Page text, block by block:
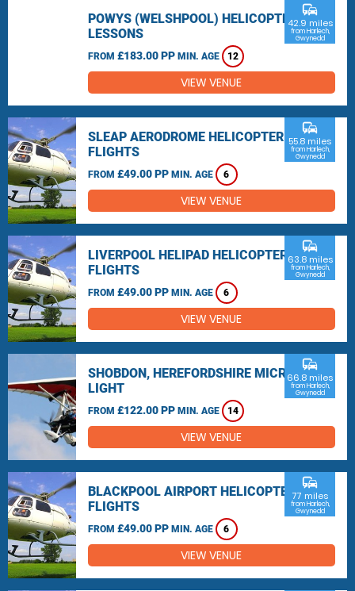
POWYS (WELSHPOOL) HELICOPTER
LESSONS
FROM £183.00 PP MIN. AGE 12
commute
42.9 miles
from Harlech,
Gwynedd
VIEW VENUE
SLEAP AERODROME HELICOPTER
FLIGHTS
FROM £49.00 PP MIN. AGE 6
commute
55.8 miles
from Harlech,
Gwynedd
VIEW VENUE
LIVERPOOL HELIPAD HELICOPTER
FLIGHTS
FROM £49.00 PP MIN. AGE 6
commute
63.8 miles
from Harlech,
Gwynedd
VIEW VENUE
SHOBDON, HEREFORDSHIRE MICRO
LIGHT
FROM £122.00 PP MIN. AGE 14
commute
66.8 miles
from Harlech,
Gwynedd
VIEW VENUE
BLACKPOOL AIRPORT HELICOPTER
FLIGHTS
FROM £49.00 PP MIN. AGE 6
commute
77 miles
from Harlech,
Gwynedd
VIEW VENUE